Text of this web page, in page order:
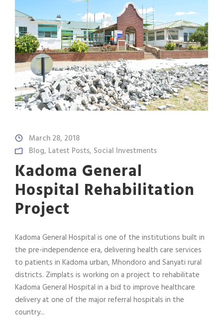
March 28, 2018
Blog, Latest Posts, Social Investments
Kadoma General
Hospital Rehabilitation
Project
Kadoma General Hospital is one of the institutions built in
the pre-independence era, delivering health care services
to patients in Kadoma urban, Mhondoro and Sanyati rural
districts. Zimplats is working on a project to rehabilitate
Kadoma General Hospital in a bid to improve healthcare
delivery at one of the major referral hospitals in the
country...